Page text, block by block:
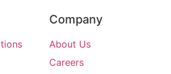
Company
About Us
Careers